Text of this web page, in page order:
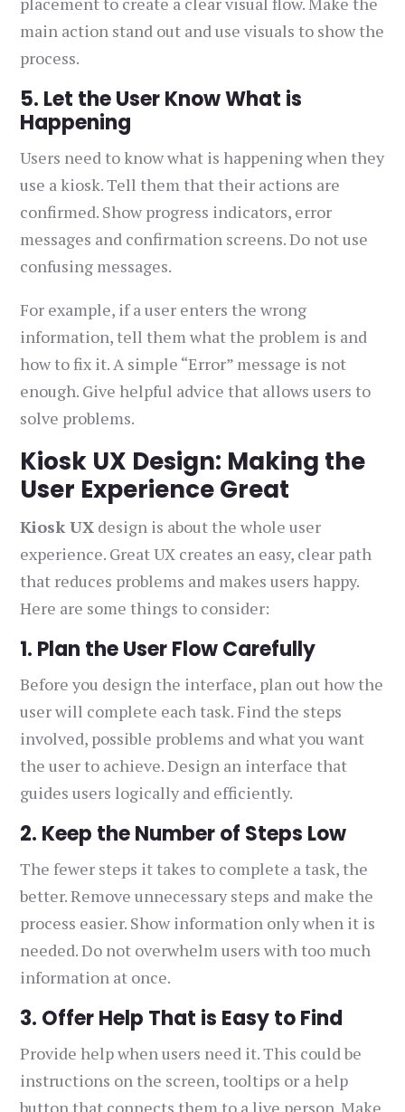
main action stand out and use visuals to show the
process.
5. Let the User Know What is
Happening
Users need to know what is happening when they
use a kiosk. Tell them that their actions are
confirmed. Show progress indicators, error
messages and confirmation screens. Do not use
confusing messages.
For example, if a user enters the wrong
information, tell them what the problem is and
how to fix it. A simple “Error” message is not
enough. Give helpful advice that allows users to
solve problems.
Kiosk UX Design: Making the
User Experience Great
Kiosk UX design is about the whole user
experience. Great UX creates an easy, clear path
that reduces problems and makes users happy.
Here are some things to consider:
1. Plan the User Flow Carefully
Before you design the interface, plan out how the
user will complete each task. Find the steps
involved, possible problems and what you want
the user to achieve. Design an interface that
guides users logically and efficiently.
2. Keep the Number of Steps Low
The fewer steps it takes to complete a task, the
better. Remove unnecessary steps and make the
process easier. Show information only when it is
needed. Do not overwhelm users with too much
information at once.
3. Offer Help That is Easy to Find
Provide help when users need it. This could be
instructions on the screen, tooltips or a help
button that connects them to a live person. Make